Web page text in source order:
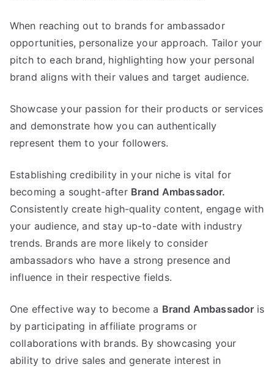
When reaching out to brands for ambassador
opportunities, personalize your approach. Tailor your
pitch to each brand, highlighting how your personal
brand aligns with their values and target audience.
Showcase your passion for their products or services
and demonstrate how you can authentically
represent them to your followers.
Establishing credibility in your niche is vital for
becoming a sought-after Brand Ambassador.
Consistently create high-quality content, engage with
your audience, and stay up-to-date with industry
trends. Brands are more likely to consider
ambassadors who have a strong presence and
influence in their respective fields.
One effective way to become a Brand Ambassador is
by participating in affiliate programs or
collaborations with brands. By showcasing your
ability to drive sales and generate interest in